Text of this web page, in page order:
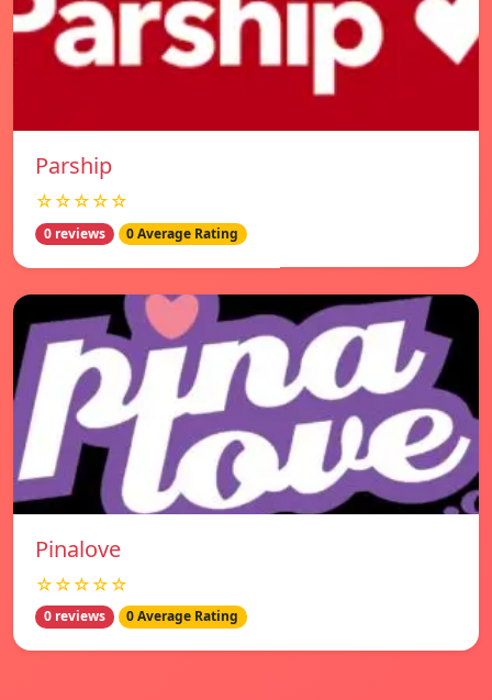
Parship
☆☆☆☆☆
0 reviews 0 Average Rating
Pinalove
☆☆☆☆☆
0 reviews 0 Average Rating